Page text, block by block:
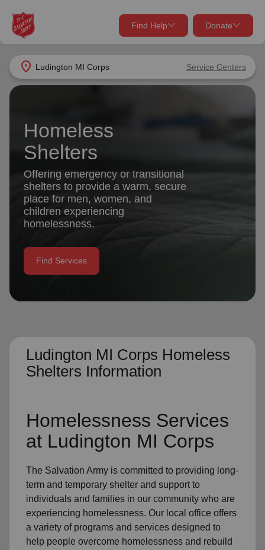
location_on Ludington MI Corps Service Centers
Find Help Donate
close
Find Help Near You
What services are you looking for?
Services
location_on
close
Give Now
Donate Monthly
Homeless
Shelters
Offering emergency or transitional
shelters to provide a warm, secure
place for men, women, and
children experiencing
homelessness.
Find Services
Ludington MI Corps Homeless
Shelters Information
Homelessness Services
at Ludington MI Corps
The Salvation Army is committed to providing long-
term and temporary shelter and support to
individuals and families in our community who are
experiencing homelessness. Our local office offers
a variety of programs and services designed to
help people overcome homelessness and rebuild